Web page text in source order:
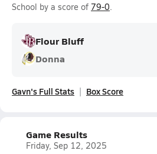
School by a score of 79-0.
Flour Bluff
Donna
Gavn's Full Stats Box Score
Game Results
Friday, Sep 12, 2025